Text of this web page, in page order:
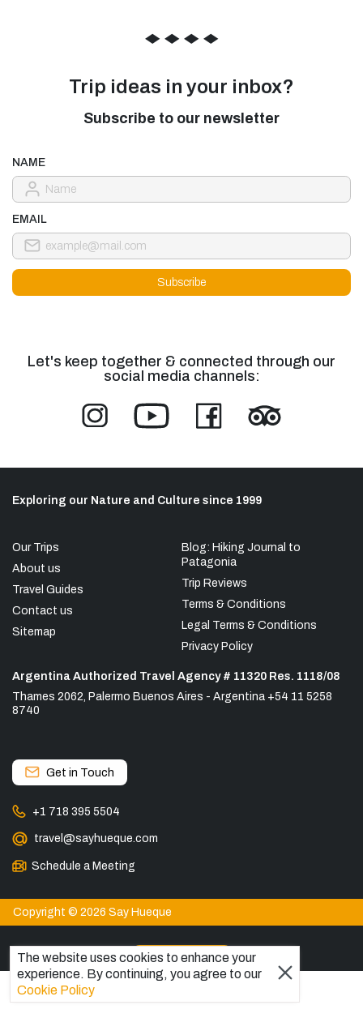
◆ ◆ ◆ ◆
Trip ideas in your inbox?
Subscribe to our newsletter
NAME
EMAIL
Let's keep together & connected through our
social media channels:
Exploring our Nature and Culture since 1999
Our Trips
About us
Travel Guides
Contact us
Sitemap
Blog: Hiking Journal to
Patagonia
Trip Reviews
Terms & Conditions
Legal Terms & Conditions
Privacy Policy
Argentina Authorized Travel Agency # 11320 Res. 1118/08
Thames 2062, Palermo Buenos Aires - Argentina +54 11 5258
8740
Get in Touch
+1 718 395 5504
travel@sayhueque.com
Schedule a Meeting
Copyright © 2026 Say Hueque
The website uses cookies to enhance your
experience. By continuing, you agree to our
Cookie Policy
View more
DESTINATIONS